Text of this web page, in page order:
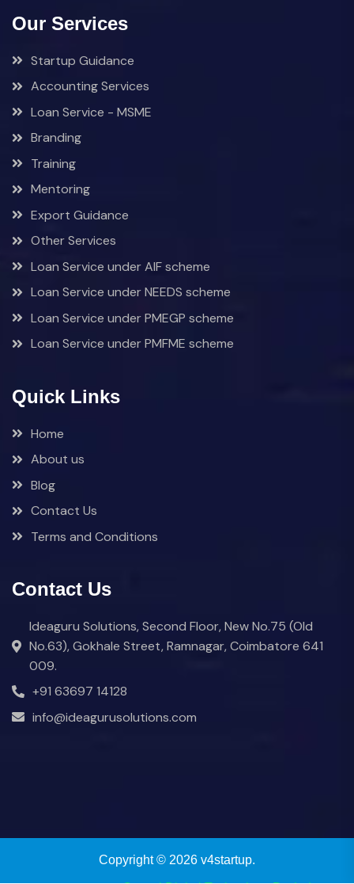
Our Services
Startup Guidance
Accounting Services
Loan Service - MSME
Branding
Training
Mentoring
Export Guidance
Other Services
Loan Service under AIF scheme
Loan Service under NEEDS scheme
Loan Service under PMEGP scheme
Loan Service under PMFME scheme
Quick Links
Home
About us
Blog
Contact Us
Terms and Conditions
Contact Us
Ideaguru Solutions, Second Floor, New No.75 (Old
No.63), Gokhale Street, Ramnagar, Coimbatore 641
009.
+91 63697 14128
info@ideagurusolutions.com
Copyright © 2026 v4startup.